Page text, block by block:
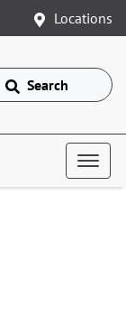
Locations
Search